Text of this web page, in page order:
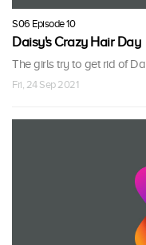
S06 Episode 10
Daisy's Crazy Hair Day
The girls try to get rid of
Fri, 24 Sep 2021